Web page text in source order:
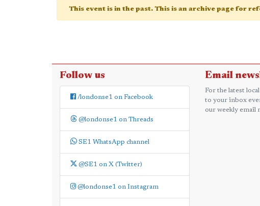
This event is in the past. This is an archive page for
Follow us
/londonse1 on Facebook
@londonse1 on Threads
SE1 WhatsApp channel
@SE1 on X (Twitter)
@londonse1 on Instagram
Email
For the latest
to your inbox
our weekly email